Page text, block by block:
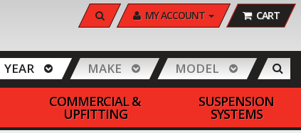
SEARCH MY ACCOUNT CART
YEAR MAKE MODEL
COMMERCIAL &
UPFITTING
SUSPENSION
SYSTEMS